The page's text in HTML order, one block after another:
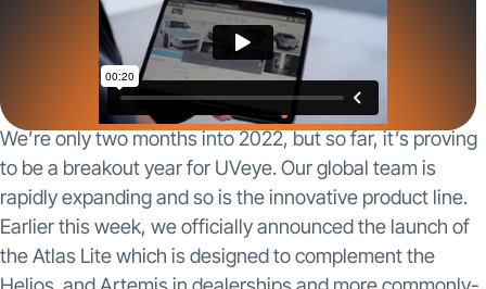
We’re only two months into 2022, but so far, it’s proving
to be a breakout year for UVeye. Our global team is
rapidly expanding and so is the innovative product line.
Earlier this week, we officially announced the launch of
the Atlas Lite which is designed to complement the